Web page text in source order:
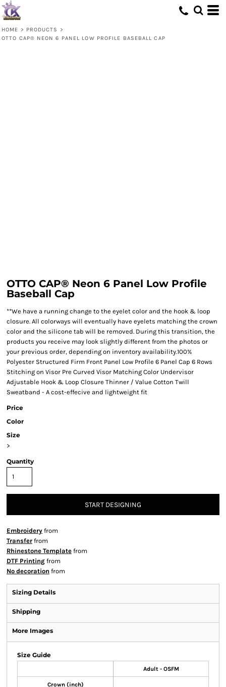
HOME > PRODUCTS
>
OTTO CAP® NEON 6 PANEL LOW PROFILE BASEBALL CAP
OTTO CAP® Neon 6 Panel Low Profile
Baseball Cap
**We have a running change to the eyelet color and the hook & loop
closure. All colorways will eventually have eyelets matching the crown
color and the silicone tab will be removed. During this transition, the
products you receive may look slightly different from the photos or
your previous order, depending on inventory availability.100%
Polyester Structured Firm Front Panel Low Profile 6 Panel Cap 6 Rows
Stitching on Visor Pre Curved Visor Matching Color Undervisor
Adjustable Hook & Loop Closure Thinner / Value Cotton Twill
Sweatband - A cost-effecive and lightweight fit
Price
Color
Size
>
Quantity
START DESIGNING
Embroidery from
Transfer from
Rhinestone Template from
DTF Printing from
No decoration from
Sizing Details
Shipping
More Images
Size Guide
Adult - OSFM
Crown (inch)